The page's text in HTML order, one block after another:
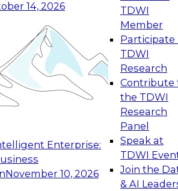
14, 2026
Enterprise:
November 10, 2026
TDWI
Member
Participate
TDWI
Research
Contribute
the TDWI
Research
Panel
Speak at
TDWI
Join the
& AI
Data Management
on how to modernize by
of the latest technologies,
and services, and best
Generative and Agentic